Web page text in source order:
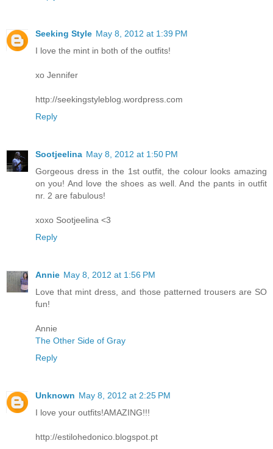
Seeking Style May 8, 2012 at 1:39 PM
I love the mint in both of the outfits!
xo Jennifer
http://seekingstyleblog.wordpress.com
Reply
Sootjeelina May 8, 2012 at 1:50 PM
Gorgeous dress in the 1st outfit, the colour looks amazing
on you! And love the shoes as well. And the pants in outfit
nr. 2 are fabulous!
xoxo Sootjeelina <3
Reply
Annie May 8, 2012 at 1:56 PM
Love that mint dress, and those patterned trousers are SO
fun!
Annie
The Other Side of Gray
Reply
Unknown May 8, 2012 at 2:25 PM
I love your outfits!AMAZING!!!
http://estilohedonico.blogspot.pt